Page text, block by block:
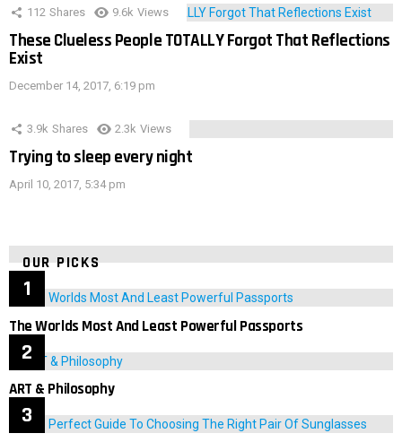
112 Shares 9.6k Views
These Clueless People TOTALLY Forgot That Reflections
Exist
December 14, 2017, 6:19 pm
3.9k Shares 2.3k Views
Trying to sleep every night
April 10, 2017, 5:34 pm
OUR PICKS
The Worlds Most And Least Powerful Passports
ART & Philosophy